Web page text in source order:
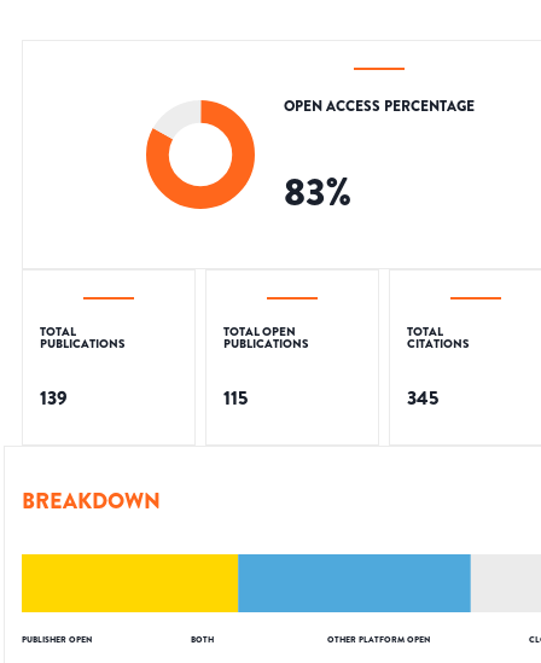
OPEN ACCESS PERCENTAGE
83%
TOTAL
PUBLICATIONS
139
TOTAL OPEN
PUBLICATIONS
115
TOTAL
CITATIONS
345
BREAKDOWN
PUBLISHER OPEN BOTH OTHER PLATFORM OPEN